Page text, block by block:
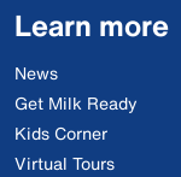
Learn more
News
Get Milk Ready
Kids Corner
Virtual Tours